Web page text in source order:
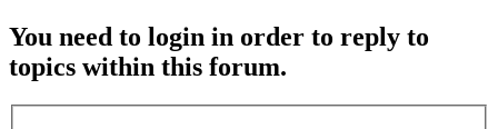
You need to login in order to reply to
topics within this forum.